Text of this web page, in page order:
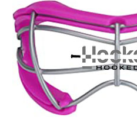
Tips
to
Protect
Eyes
When
Playing
Field
Hockey